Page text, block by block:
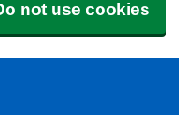
not use cookies